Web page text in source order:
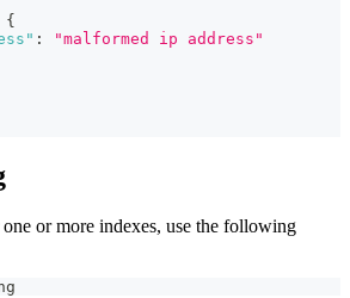
{
:
"malformed ip address"
or more indexes, use the following